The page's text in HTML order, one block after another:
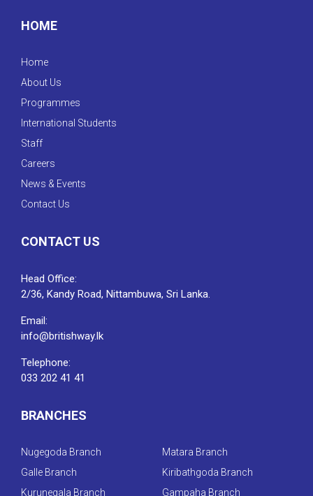
HOME
Home
About Us
Programmes
International Students
Staff
Careers
News & Events
Contact Us
CONTACT US
Head Office:
2/36, Kandy Road, Nittambuwa, Sri Lanka.
Email:
info@britishway.lk
Telephone:
033 202 41 41
BRANCHES
Nugegoda Branch
Galle Branch
Kurunegala Branch
Matara Branch
Kiribathgoda Branch
Gampaha Branch